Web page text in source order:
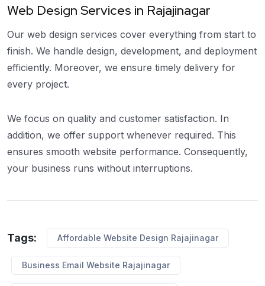
Web Design Services in Rajajinagar
Our web design services cover everything from start to
finish. We handle design, development, and deployment
efficiently. Moreover, we ensure timely delivery for
every project.
We focus on quality and customer satisfaction. In
addition, we offer support whenever required. This
ensures smooth website performance. Consequently,
your business runs without interruptions.
Tags: Affordable Website Design Rajajinagar
Business Email Website Rajajinagar